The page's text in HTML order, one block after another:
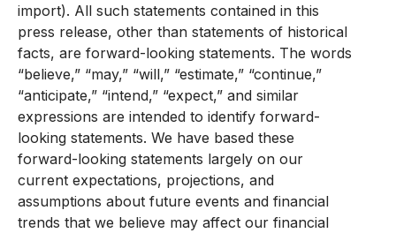
import). All such statements contained in this
press release, other than statements of historical
facts, are forward-looking statements. The words
“believe,” “may,” “will,” “estimate,” “continue,”
“anticipate,” “intend,” “expect,” and similar
expressions are intended to identify forward-
looking statements. We have based these
forward-looking statements largely on our
current expectations, projections, and
assumptions about future events and financial
trends that we believe may affect our financial